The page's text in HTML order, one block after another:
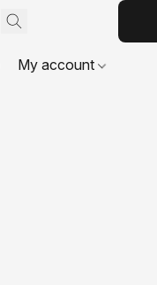
My account